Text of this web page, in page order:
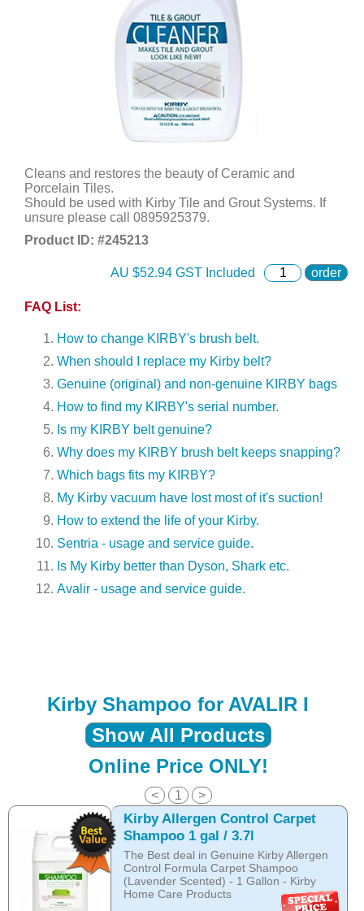
Cleans and restores the beauty of Ceramic and
Porcelain Tiles.
Should be used with Kirby Tile and Grout Systems. If
unsure please call 0895925379.
Product ID: #245213
AU $52.94 GST Included order
FAQ List:
How to change KIRBY's brush belt.
When should I replace my Kirby belt?
Genuine (original) and non-genuine KIRBY bags
How to find my KIRBY's serial number.
Is my KIRBY belt genuine?
Why does my KIRBY brush belt keeps snapping?
Which bags fits my KIRBY?
My Kirby vacuum have lost most of it's suction!
How to extend the life of your Kirby.
Sentria - usage and service guide.
Is My Kirby better than Dyson, Shark etc.
Avalir - usage and service guide.
Kirby Shampoo for AVALIR I
Show All Products
Online Price ONLY!
< 1 >
Kirby Allergen Control Carpet
Shampoo 1 gal / 3.7l
The Best deal in Genuine Kirby Allergen
Control Formula Carpet Shampoo
(Lavender Scented) - 1 Gallon - Kirby
Home Care Products